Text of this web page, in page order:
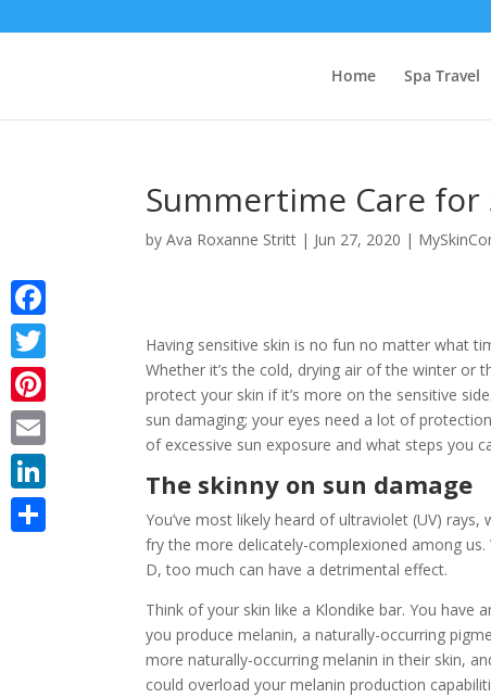
Home Spa Travel
Summertime Care for
byAva Roxanne Stritt | Jun 27, 2020 |
Having sensitive skin is no fun no matter what
Whether it’s the cold, drying air of the winter or
protect your skin if it’s more on the sensitive
sun damaging; your eyes need a lot of
of excessive sun exposure and what steps you
The skinny on sun damage
You’ve most likely heard of ultraviolet (UV)
fry the more delicately-complexioned among
D, too much can have a detrimental effect.
Think of your skin like a Klondike bar. You have
you produce melanin, a naturally-occurring
more naturally-occurring melanin in their skin,
could overload your melanin production
Facebook
Twitter
Pinterest
Email
LinkedIn